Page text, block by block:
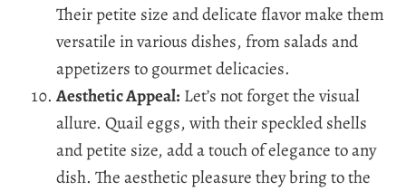
Their petite size and delicate flavor make them
versatile in various dishes, from salads and
appetizers to gourmet delicacies.
Aesthetic Appeal: Let’s not forget the visual
allure. Quail eggs, with their speckled shells
and petite size, add a touch of elegance to any
dish. The aesthetic pleasure they bring to the